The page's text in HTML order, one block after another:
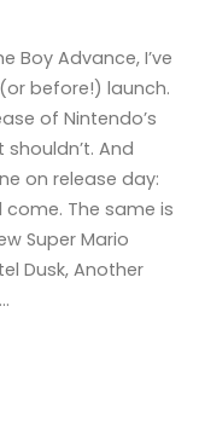
Boy Advance, I’ve
before!) launch.
of Nintendo’s
And
on release day:
come. The same is
Super Mario
Dusk, Another